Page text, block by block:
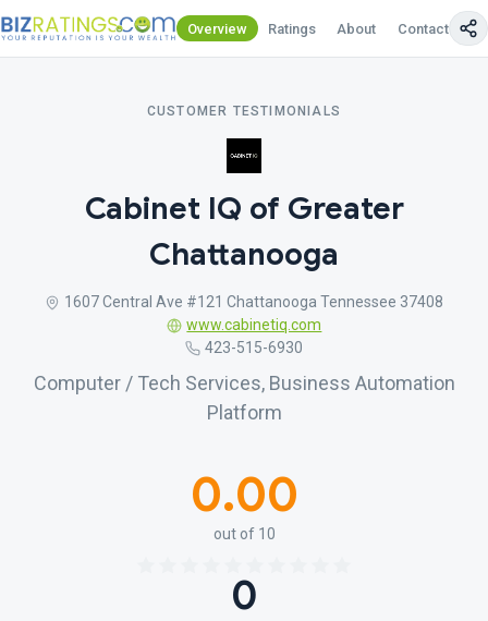
Overview Ratings About Contact Us
CUSTOMER TESTIMONIALS
Cabinet IQ of Greater
Chattanooga
1607 Central Ave #121 Chattanooga Tennessee 37408
www.cabinetiq.com
423-515-6930
Computer / Tech Services, Business Automation
Platform
0.00
out of 10
0